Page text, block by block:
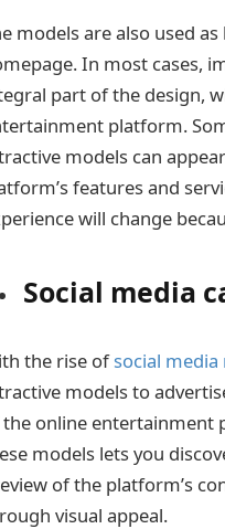
models are also used
In most cases,
part of the design,
platform.
models can
features and
will change
Social media
the rise ofsocial
models to
online entertainment
models lets you
of the platform’s
visual appeal.